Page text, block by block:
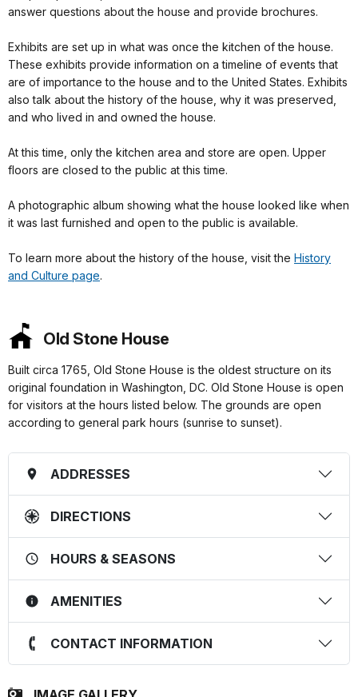
answer questions about the house and provide brochures.
Exhibits are set up in what was once the kitchen of the house.
These exhibits provide information on a timeline of events that
are of importance to the house and to the United States. Exhibits
also talk about the history of the house, why it was preserved,
and who lived in and owned the house.
At this time, only the kitchen area and store are open. Upper
floors are closed to the public at this time.
A photographic album showing what the house looked like when
it was last furnished and open to the public is available.
To learn more about the history of the house, visit the History
and Culture page.
Old Stone House
Built circa 1765, Old Stone House is the oldest structure on its
original foundation in Washington, DC. Old Stone House is open
for visitors at the hours listed below. The grounds are open
according to general park hours (sunrise to sunset).
ADDRESSES
DIRECTIONS
HOURS & SEASONS
AMENITIES
CONTACT INFORMATION